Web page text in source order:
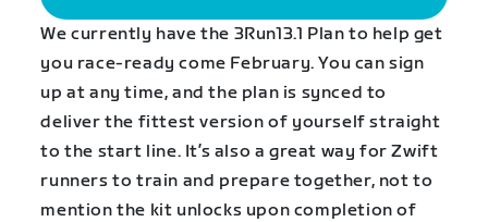
We currently have the 3Run13.1 Plan to help get
you race-ready come February. You can sign
up at any time, and the plan is synced to
deliver the fittest version of yourself straight
to the start line. It’s also a great way for Zwift
runners to train and prepare together, not to
mention the kit unlocks upon completion of